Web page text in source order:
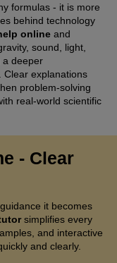
formulas - it is more
behind technology
online and
sound, light,
a deeper
Clear explanations
problem-solving
real-world scientific
- Clear
it becomes
simplifies every
and interactive
and clearly.